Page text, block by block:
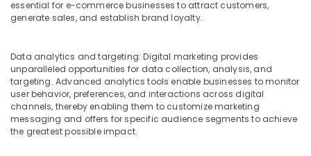
Office
Equipments
Packaging
& Printing
Safety
&
Security
essential for e-commerce businesses to attract customers,
generate sales, and establish brand loyalty.
Data analytics and targeting: Digital marketing provides
unparalleled opportunities for data collection, analysis, and
targeting. Advanced analytics tools enable businesses to monitor
user behavior, preferences, and interactions across digital
channels, thereby enabling them to customize marketing
messaging and offers for specific audience segments to achieve
the greatest possible impact.